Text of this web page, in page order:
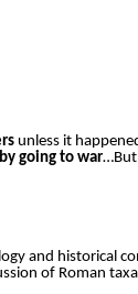
unless it
going to war…But
and historical
of Roman